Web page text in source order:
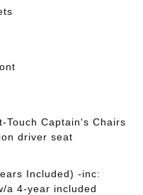
Touch Captain's Chairs
driver seat
Included) -inc:
a 4-year included